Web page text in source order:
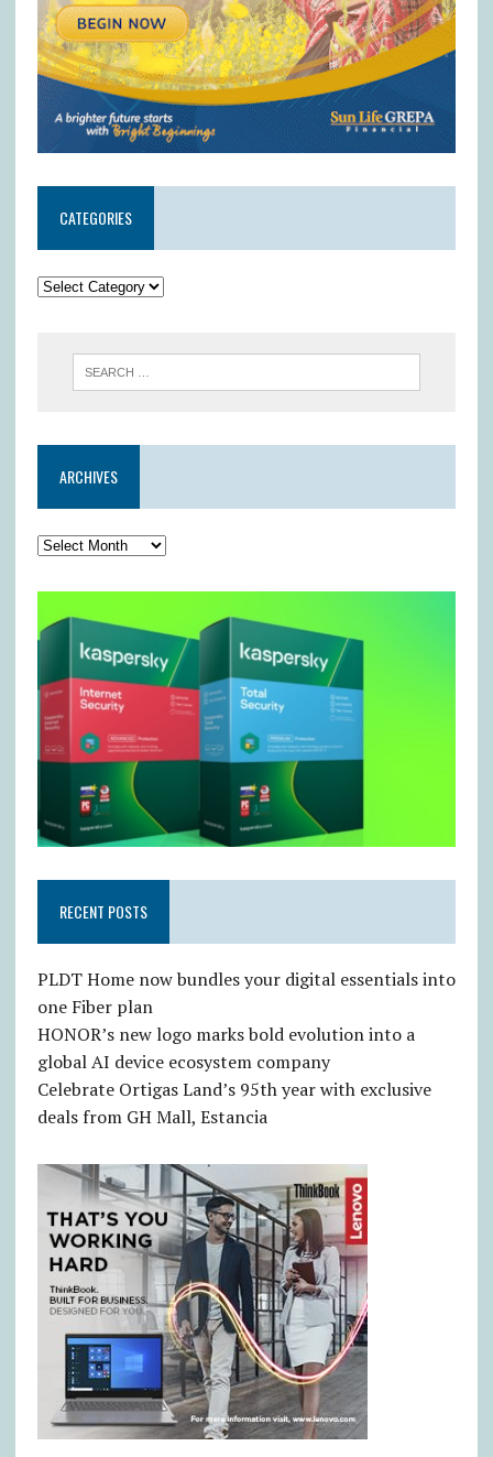
CATEGORIES
ARCHIVES
RECENT POSTS
PLDT Home now bundles your digital essentials into
one Fiber plan
HONOR’s new logo marks bold evolution into a
global AI device ecosystem company
Celebrate Ortigas Land’s 95th year with exclusive
deals from GH Mall, Estancia